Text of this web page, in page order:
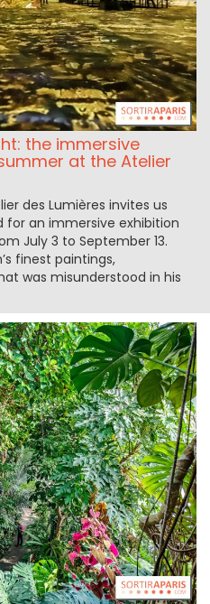
the immersive
at the Atelier
des Lumières invites us
for an immersive exhibition
July 3 to September 13.
finest paintings,
was misunderstood in his